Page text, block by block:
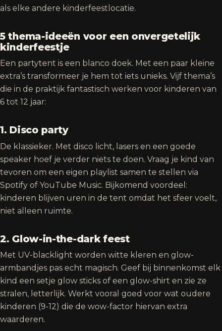
als elke andere kinderfeestlocatie.
5 thema-ideeën voor een onvergetelijk
kinderfeestje
Een partytent is een blanco doek. Met een paar kleine
extra’s transformeer je hem tot iets unieks. Vijf thema’s
die in de praktijk fantastisch werken voor kinderen van
6 tot 12 jaar:
1. Disco party
De klassieker. Met disco licht, lasers en een goede
speaker hoef je verder niets te doen. Vraag je kind van
tevoren om een eigen playlist samen te stellen via
Spotify of YouTube Music. Bijkomend voordeel:
kinderen blijven uren in de tent omdat het sfeer voelt,
niet alleen ruimte.
2. Glow-in-the-dark feest
Met UV-blacklight worden witte kleren en glow-
armbandjes pas echt magisch. Geef bij binnenkomst elk
kind een setje glow sticks of een glow-shirt en zie ze
stralen, letterlijk. Werkt vooral goed voor wat oudere
kinderen (9-12) die de wow-factor hiervan extra
waarderen.